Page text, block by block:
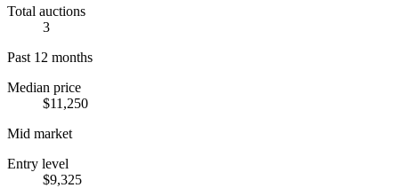
Total auctions
3
Past 12 months
Median price
$11,250
Mid market
Entry level
$9,325